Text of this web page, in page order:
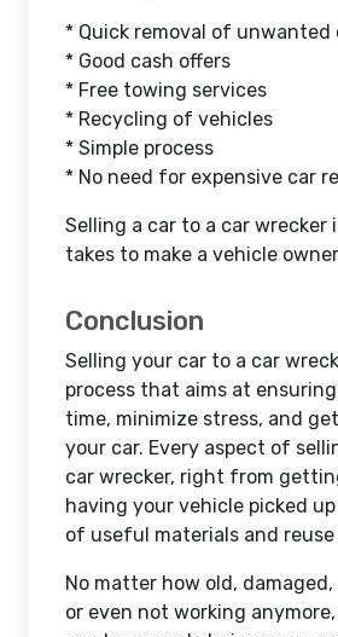
* Quick removal of unwanted
* Good cash offers
* Free towing services
* Recycling of vehicles
* Simple process
* No need for expensive car
Selling a car to a car
takes to make a vehicle
Conclusion
Selling your car to a car
process that aims at
time, minimize stress, and
your car. Every aspect of
car wrecker, right from
having your vehicle picked
of useful materials and
No matter how old,
or even not working